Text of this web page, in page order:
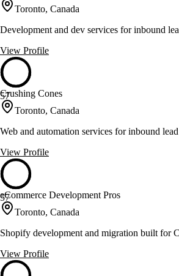
Toronto, Canada
Development and dev services for inbound
View Profile
57
Crushing Cones
Toronto, Canada
Web and automation services for inbound
View Profile
57
eCommerce Development Pros
Toronto, Canada
Shopify development and migration built for
View Profile